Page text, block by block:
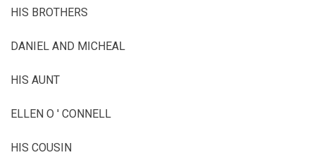
HIS BROTHERS
DANIEL AND MICHEAL
HIS AUNT
ELLEN O ' CONNELL
HIS COUSIN